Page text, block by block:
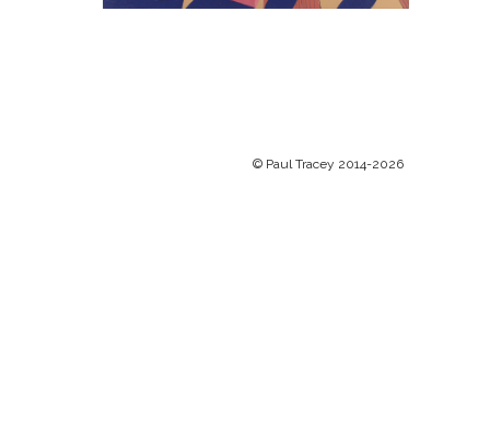
© Paul Tracey 2014-2026